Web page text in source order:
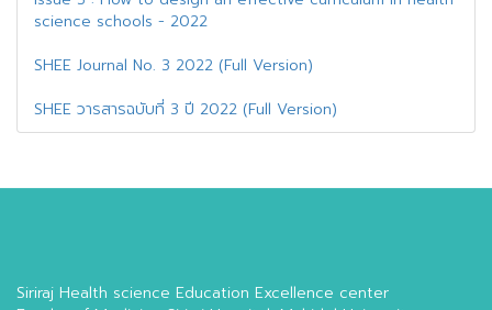
science schools - 2022
SHEE Journal No. 3 2022 (Full Version)
SHEE วารสารฉบับที่ 3 ปี 2022 (Full Version)
Siriraj Health science Education Excellence center